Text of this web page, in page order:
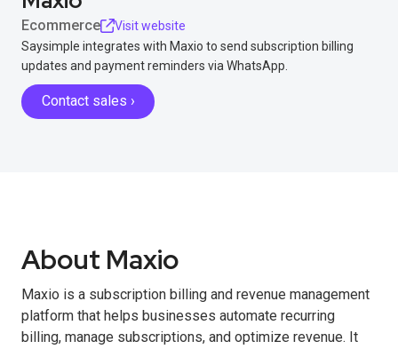
Ecommerce
Visit website
Saysimple integrates with Maxio to send subscription billing
updates and payment reminders via WhatsApp.
Contact sales ›
About Maxio
Maxio is a subscription billing and revenue management
platform that helps businesses automate recurring
billing, manage subscriptions, and optimize revenue. It